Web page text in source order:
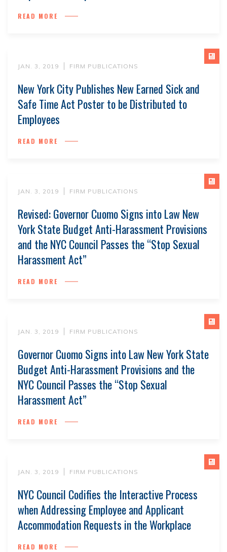
READ MORE
JAN. 3, 2019 FIRM PUBLICATIONS
New York City Publishes New Earned Sick and
Safe Time Act Poster to be Distributed to
Employees
READ MORE
JAN. 3, 2019 FIRM PUBLICATIONS
Revised: Governor Cuomo Signs into Law New
York State Budget Anti-Harassment Provisions
and the NYC Council Passes the “Stop Sexual
Harassment Act”
READ MORE
JAN. 3, 2019 FIRM PUBLICATIONS
Governor Cuomo Signs into Law New York State
Budget Anti-Harassment Provisions and the
NYC Council Passes the “Stop Sexual
Harassment Act”
READ MORE
JAN. 3, 2019 FIRM PUBLICATIONS
NYC Council Codifies the Interactive Process
when Addressing Employee and Applicant
Accommodation Requests in the Workplace
READ MORE